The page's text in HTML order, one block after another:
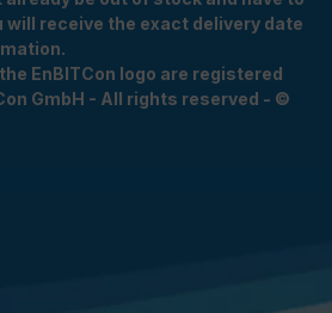
will receive the exact delivery date
EnBITCon logo are registered
GmbH - All rights reserved - ©